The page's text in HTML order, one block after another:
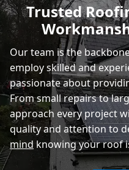
Eastbourne
Trusted
Our team is the
employ skilled and
passionate about
From small repairs to
approach every project
quality and attention to
mind knowing your roof